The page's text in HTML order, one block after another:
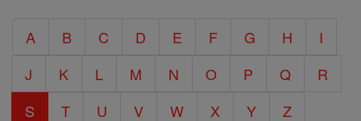
Encyclopedia
A B C D E F G H
I
J
K L M N O P Q
R
S
T U V W X Y Z